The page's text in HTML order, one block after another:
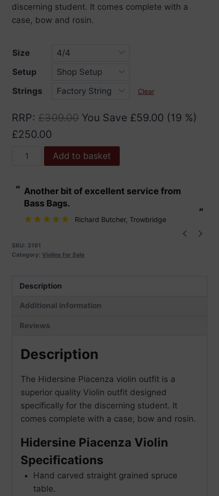
through
discerning student. It comes complete with a
case, bow and rosin.
Size
Setup
Strings
Clear
RRP: £309.00 You Save £59.00 (19 %)
£250.00
Hidersine
Piacenza
Outfit
quantity
Add to basket
“
”
Another bit of excellent service from
Bass Bags.
Richard Butcher, Trowbridge
SKU: 3191
Category: Violins for Sale
Description
Additional information
Reviews
Description
The Hidersine Piacenza violin outfit is a
superior quality Violin outfit designed
specifically for the discerning student. It
comes complete with a case, bow and rosin.
Hidersine Piacenza Violin
Specifications
Hand carved straight grained spruce
table.